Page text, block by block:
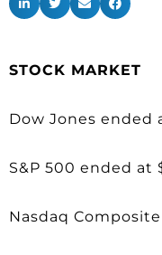
STOCK MARKET
Dow Jones ended
S&P 500 ended at
Nasdaq Composite